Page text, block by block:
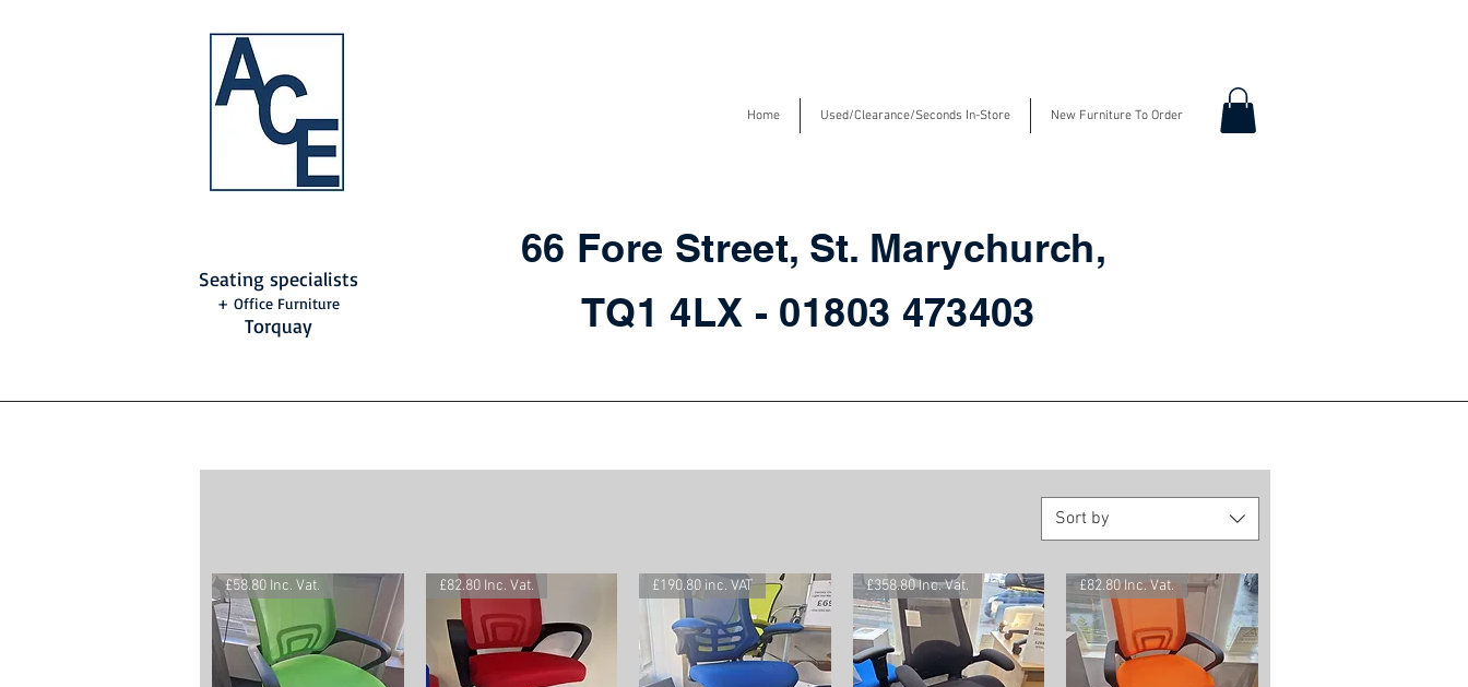
Seating specialists
+ Office Furniture
Torquay
Home Used/Clearance/Seconds In-Store New Furniture To Order
66 Fore Street, St. Marychurch,
TQ1 4LX - 01803 473403
Sort by
£58.80 Inc. Vat. £82.80 Inc. Vat. £190.80 inc. VAT £358.80 Inc. Vat. £82.80 Inc. Vat.